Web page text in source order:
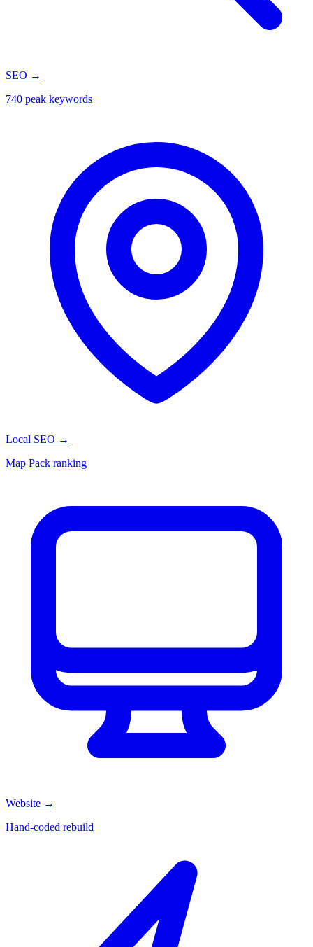
SEO →
740 peak keywords
Local SEO →
Map Pack ranking
Website →
Hand-coded rebuild